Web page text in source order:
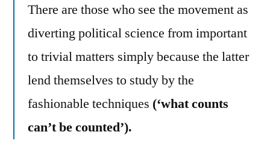
There are those who see the movement as
diverting political science from important
to trivial matters simply because the latter
lend themselves to study by the
fashionable techniques (‘what counts
can’t be counted’).